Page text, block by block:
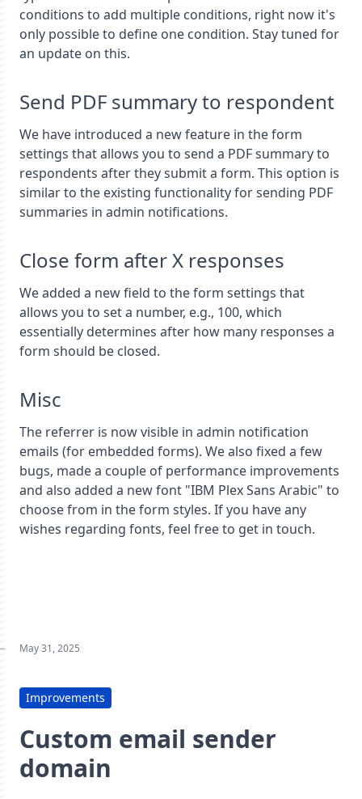
conditions to add multiple conditions, right now it's
only possible to define one condition. Stay tuned for
an update on this.
Send PDF summary to respondent
We have introduced a new feature in the form
settings that allows you to send a PDF summary to
respondents after they submit a form. This option is
similar to the existing functionality for sending PDF
summaries in admin notifications.
Close form after X responses
We added a new field to the form settings that
allows you to set a number, e.g., 100, which
essentially determines after how many responses a
form should be closed.
Misc
The referrer is now visible in admin notification
emails (for embedded forms). We also fixed a few
bugs, made a couple of performance improvements
and also added a new font "IBM Plex Sans Arabic" to
choose from in the form styles. If you have any
wishes regarding fonts, feel free to get in touch.
May 31, 2025
Improvements
Custom email sender
domain